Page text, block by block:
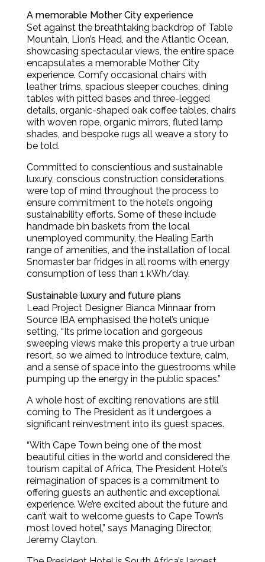
A memorable Mother City experience
Set against the breathtaking backdrop of Table
Mountain, Lion’s Head, and the Atlantic Ocean,
showcasing spectacular views, the entire space
encapsulates a memorable Mother City
experience. Comfy occasional chairs with
leather trims, spacious sleeper couches, dining
tables with pitted bases and three-legged
details, organic-shaped oak coffee tables, chairs
with woven rope, organic mirrors, fluted lamp
shades, and bespoke rugs all weave a story to
be told.
Committed to conscientious and sustainable
luxury, conscious construction considerations
were top of mind throughout the process to
ensure commitment to the hotel’s ongoing
sustainability efforts. Some of these include
handmade bin baskets from the local
unemployed community, the Healing Earth
range of amenities, and the installation of local
Snomaster bar fridges in all rooms with energy
consumption of less than 1 kWh/day.
Sustainable luxury and future plans
Lead Project Designer Bianca Minnaar from
Source IBA emphasised the hotel’s unique
setting, “Its prime location and gorgeous
sweeping views make this property a true urban
resort, so we aimed to introduce texture, calm,
and a sense of space into the guestrooms while
pumping up the energy in the public spaces.”
A whole host of exciting renovations are still
coming to The President as it undergoes a
significant reinvestment into its guest spaces.
“With Cape Town being one of the most
beautiful cities in the world and considered the
tourism capital of Africa, The President Hotel’s
reimagination of spaces is a commitment to
offering guests an authentic and exceptional
experience. We’re excited about the future and
can’t wait to welcome guests to Cape Town’s
most loved hotel,” says Managing Director,
Jeremy Clayton.